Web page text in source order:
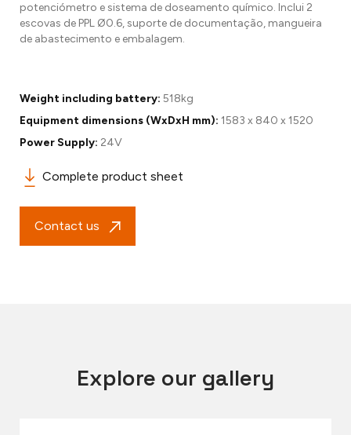
potenciómetro e sistema de doseamento químico. Inclui 2
escovas de PPL Ø0.6, suporte de documentação, mangueira
de abastecimento e embalagem.
Weight including battery: 518kg
Equipment dimensions (WxDxH mm): 1583 x 840 x 1520
Power Supply: 24V
Complete product sheet
Contact us
Explore our gallery